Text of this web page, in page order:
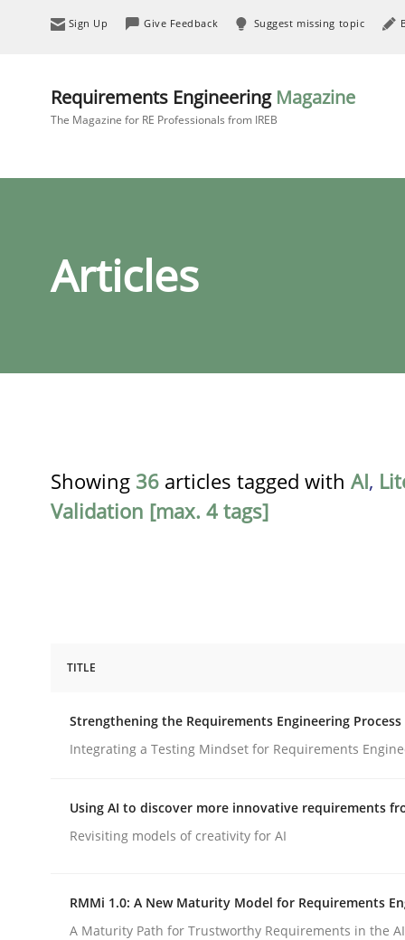
Sign Up Give Feedback Suggest missing topic
Requirements Engineering Magazine
The Magazine for RE Professionals from IREB
Articles
Showing 36 articles tagged with AI,
Validation [max. 4 tags]
Strengthening the Requirements
Integrating a Testing Mindset for Requirements
Written byPraveen Chinnappa
16. June 2026 · 9 minutes read
TITLE
Strengthening the Requirements Engineering Process
Integrating a Testing Mindset for Requirements
Using AI to discover more innovative requirements
Revisiting models of creativity for AI
RMMi 1.0: A New Maturity Model for Requirements
A Maturity Path for Trustworthy Requirements in the